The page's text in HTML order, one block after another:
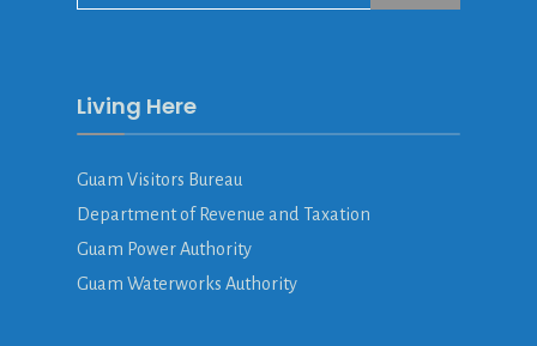
Living Here
Guam Visitors Bureau
Department of Revenue and Taxation
Guam Power Authority
Guam Waterworks Authority